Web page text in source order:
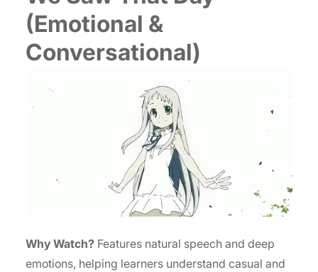
(Emotional &
Conversational)
Why Watch? Features natural speech and deep
emotions, helping learners understand casual and